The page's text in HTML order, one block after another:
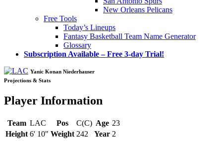
New Orleans Pelicans
Free Tools
Today’s Lineups
Fantasy Basketball Team Name Generator
Glossary
Subscription Available – Free 3-day Trial!
Yanic Konan Niederhauser
Projections & Stats
Player Information
Team LAC Pos C(C) Age 23
Height 6' 10" Weight 242 Year 2